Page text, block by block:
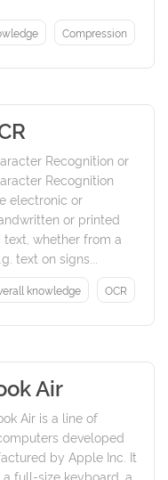
Compression
Recognition or
Recognition
electronic or
or printed
whether from a
text on signs...
knowledge OCR
Air
Air is a line of
developed
by Apple Inc. It
full-size keyboard, a